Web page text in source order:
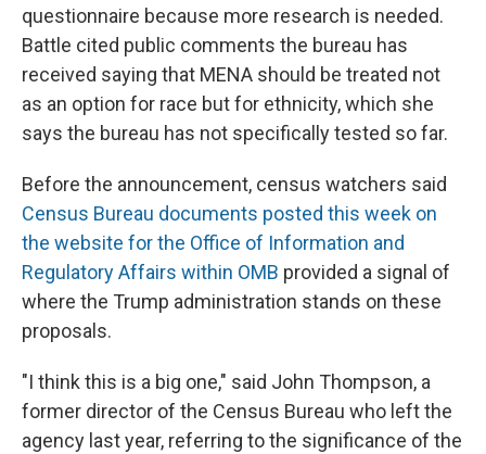
questionnaire because more research is needed.
Battle cited public comments the bureau has
received saying that MENA should be treated not
as an option for race but for ethnicity, which she
says the bureau has not specifically tested so far.
Before the announcement, census watchers said
Census Bureau documents posted this week on
the website for the Office of Information and
Regulatory Affairs within OMB provided a signal of
where the Trump administration stands on these
proposals.
"I think this is a big one," said John Thompson, a
former director of the Census Bureau who left the
agency last year, referring to the significance of the